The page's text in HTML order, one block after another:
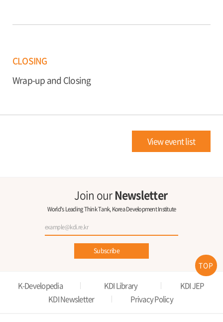
CLOSING
Wrap-up and Closing
View event list
Join ourNewsletter
World's Leading Think Tank, Korea Development Institute
Subscribe
K-Developedia KDI Library
KDI JEP
KDI Newsletter
Privacy Policy
TOP